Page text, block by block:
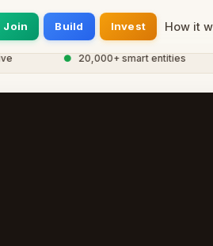
Join Build Invest How it
20,000+ smart entities